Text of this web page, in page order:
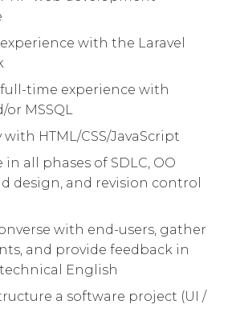
with the Laravel
full-time experience with
or MSSQL
with HTML/CSS/JavaScript
in all phases of SDLC, OO
design, and revision control
with end-users, gather
and provide feedback in
English
a software project (UI /